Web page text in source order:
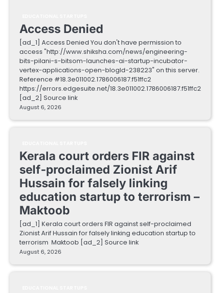
Access Denied
[ad_1] Access Denied You don't have permission to
access "http://www.shiksha.com/news/engineering-
bits-pilani-s-bitsom-launches-ai-startup-incubator-
vertex-applications-open-blogId-238223" on this server.
Reference #18.3e011002.1786006187.f51ffc2
https://errors.edgesuite.net/18.3e011002.1786006187.f51ffc2
[ad_2] Source link
August 6, 2026
Kerala court orders FIR against
self-proclaimed Zionist Arif
Hussain for falsely linking
education startup to terrorism –
Maktoob
[ad_1] Kerala court orders FIR against self-proclaimed
Zionist Arif Hussain for falsely linking education startup to
terrorism Maktoob [ad_2] Source link
August 6, 2026